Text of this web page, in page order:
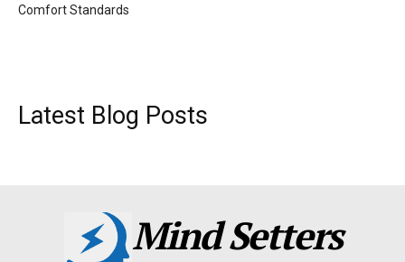
Comfort Standards
Latest Blog Posts
Mind Setters